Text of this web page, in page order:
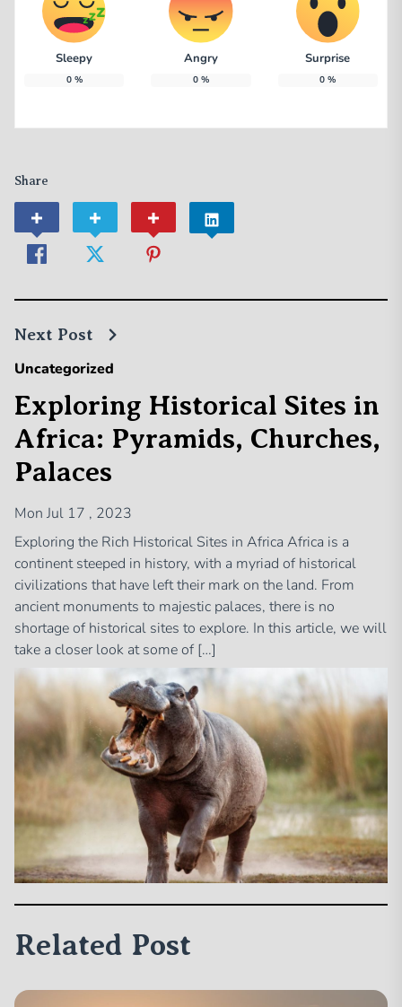
Share
Sleepy
0%
Angry
0 %
Surprise
0 %
Next Post
Uncategorized
Exploring Historical Sites in
Africa: Pyramids, Churches,
Palaces
Mon Jul 17 , 2023
Exploring the Rich Historical Sites in Africa Africa is a
continent steeped in history, with a myriad of historical
civilizations that have left their mark on the land. From
ancient monuments to majestic palaces, there is no
shortage of historical sites to explore. In this article, we will
take a closer look at some of […]
Related Post